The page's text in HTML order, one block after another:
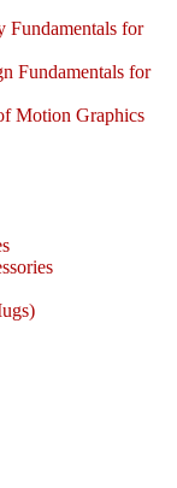
Fundamentals for
Fundamentals for
Motion Graphics